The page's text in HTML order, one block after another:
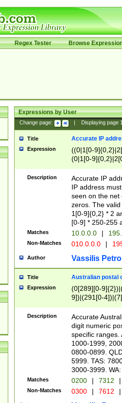
Regex Tester Browse
Expressions by User
Change page: Displaying page
Title Accurate IP
Expression
((0|1[0-
(0|1[0-
Description
Accurate IP
IP address
seen on the net
zeros. The
1[0-9]{0,2} * 2
[0-9] * 250-255
Matches 10.0.0.0 |
Non-Matches 010.0.0.0 |
Author Vassilis
Title Australian postal
Expression
(0[289][0-
9])|(291[0-
Description
Accurate
digit numeric
specific ranges.
1000-1999,
0800-0899.
5999. TAS:
3000-3999.
Matches 0200 | 7312 |
Non-Matches 0300 | 7612 |